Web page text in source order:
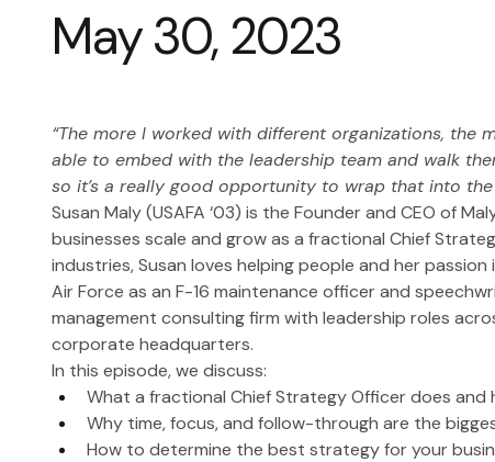
May 30, 2023
“The more I worked with different organizations, the
able to embed with the leadership team and walk
so it’s a really good opportunity to wrap that into
Susan Maly (USAFA ‘03) is the Founder and CEO of
businesses scale and grow as a fractional Chief
industries, Susan loves helping people and her
Air Force as an F-16 maintenance officer and
management consulting firm with leadership roles
corporate headquarters.
In this episode, we discuss:
What a fractional Chief Strategy Officer does and
Why time, focus, and follow-through are the
How to determine the best strategy for your